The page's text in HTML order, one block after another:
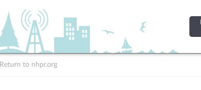
Return to nhpr.org